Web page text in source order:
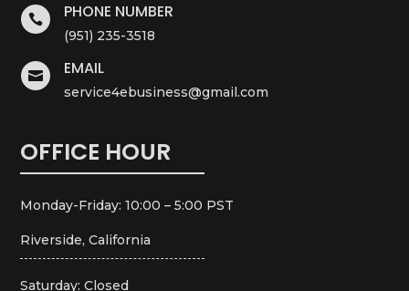
 PHONE NUMBER
(951) 235-3518
 EMAIL
service4ebusiness@gmail.com
OFFICE HOUR
Monday-Friday: 10:00 – 5:00 PST
Riverside, California
Saturday: Closed